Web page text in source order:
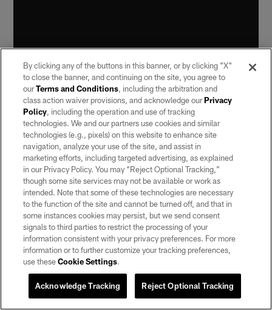
Q: Did it feel like a different level of play while still being
eligible for the playoffs?**
Murray:"It's a different group and obviously we have a
lot of talent, we have all the ability in the world, but it
doesn't mean anything when you don't go out there and
win a game. I love this group. I'm excited to finish off
the season right and go from there."
Q: What do you think of Amari Cooper going over
1,000 receiving yards for the season?
Murray:"Real happy for him. He's been playing some
great ball for us, so I'm very happy for him. That's
By clicking any of the buttons in this banner, or by clicking "X"
to close the banner, and continuing on the site, you agree to
ourTerms and Conditions, including the arbitration and
class action waiver provisions, and acknowledge ourPrivacy
Policy, including the operation and use of tracking
technologies. We and our partners use cookies and similar
technologies (e.g., pixels) on this website to enhance site
navigation, analyze your use of the site, and assist in
marketing efforts, including targeted advertising, as explained
in our Privacy Policy. You may “Reject Optional Tracking,”
though some site services may not be available or work as
intended. Note that some of these technologies are necessary
to the function of the site and cannot be turned off, and that in
some instances cookies may persist, but we send consent
signals to third parties to restrict the processing of your
information consistent with your privacy preferences. For more
information or to further customize your tracking preferences,
use theseCookie Settings.
Reject Optional Tracking
Acknowledge Tracking